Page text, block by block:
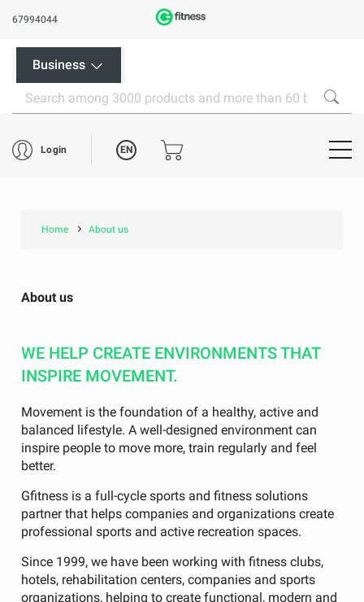
67994044
Business
Login EN
Home About us
About us
WE HELP CREATE ENVIRONMENTS THAT
INSPIRE MOVEMENT.
Movement is the foundation of a healthy, active and
balanced lifestyle. A well-designed environment can
inspire people to move more, train regularly and feel
better.
Gfitness is a full-cycle sports and fitness solutions
partner that helps companies and organizations create
professional sports and active recreation spaces.
Since 1999, we have been working with fitness clubs,
hotels, rehabilitation centers, companies and sports
organizations, helping to create functional, modern and